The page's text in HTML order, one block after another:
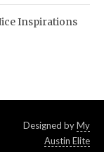
Inspirations
Designed byMy
Austin Elite